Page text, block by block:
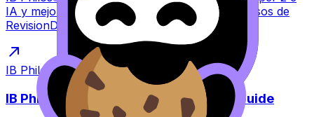
IA y mejora tu nota con una guía clara y recursos de
RevisionDojo para el examen.
IB Philosophy ·9 min read
IB Philosophy Exams: SL/HL Survival Guide